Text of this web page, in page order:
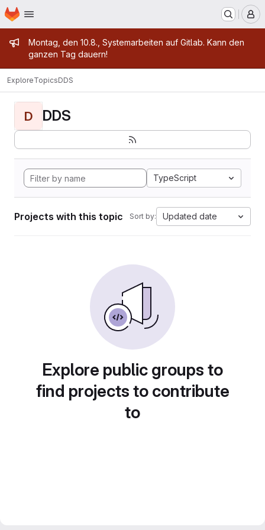
Skip to main content
Homepage
Admin message
Montag, den 10.8., Systemarbeiten auf Gitlab. Kann den
ganzen Tag dauern!
ExploreTopicsDDS
D DDS
TypeScript
Projects with this topic Sort by: Updated date
Explore public groups to
find projects to contribute
to